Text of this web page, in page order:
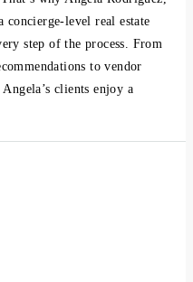
level real estate
step of the process. From
to vendor
clients enjoy a